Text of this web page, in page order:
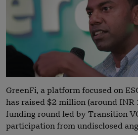
GreenFi, a platform focused on
has raised $2 million (around INR
funding round led by Transition
participation from undisclosed